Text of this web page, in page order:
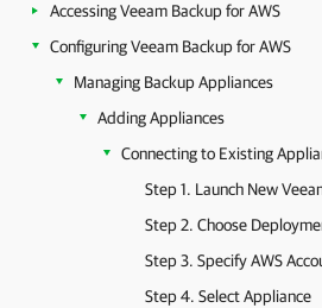
Accessing Veeam Backup for AWS
Configuring Veeam Backup for AWS
Managing Backup Appliances
Adding Appliances
Connecting to Existing
Step 2. Choose
Step 3. Specify AWS
Step 4. Select Appliance